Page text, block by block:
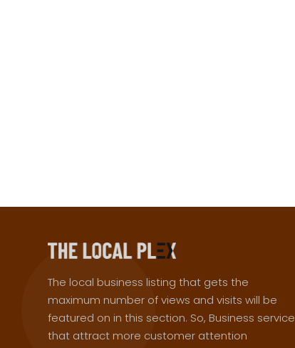
The local business listing that gets the
maximum number of views and visits will be
featured on in this section. So, Business service
that attract more customer attention